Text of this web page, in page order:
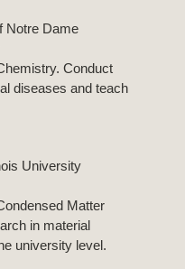
Notre Dame
Conduct
diseases and teach
University
Matter
in material
university level.